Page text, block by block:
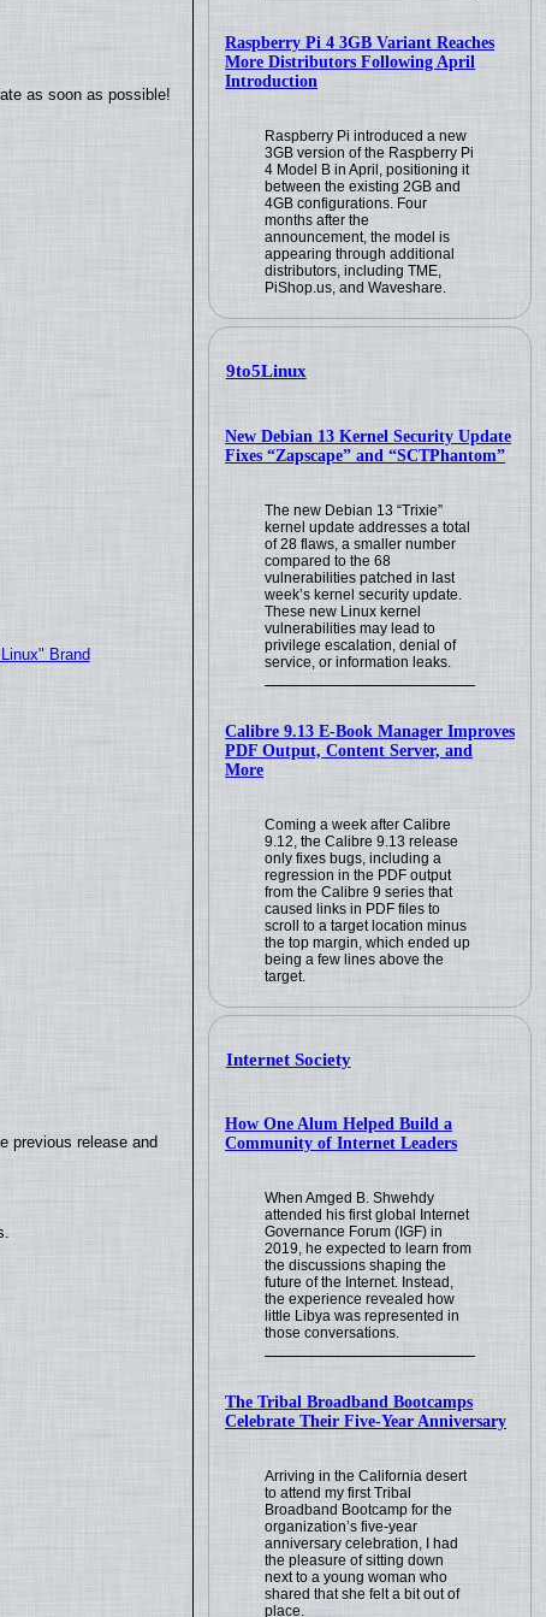
Raspberry Pi 4 3GB Variant Reaches
More Distributors Following April
Introduction
Raspberry Pi introduced a new
3GB version of the Raspberry Pi
4 Model B in April, positioning it
between the existing 2GB and
4GB configurations. Four
months after the
announcement, the model is
appearing through additional
distributors, including TME,
PiShop.us, and Waveshare.
9to5Linux
New Debian 13 Kernel Security Update
Fixes “Zapscape” and “SCTPhantom”
The new Debian 13 “Trixie”
kernel update addresses a total
of 28 flaws, a smaller number
compared to the 68
vulnerabilities patched in last
week’s kernel security update.
These new Linux kernel
vulnerabilities may lead to
privilege escalation, denial of
service, or information leaks.
Calibre 9.13 E-Book Manager Improves
PDF Output, Content Server, and
More
Coming a week after Calibre
9.12, the Calibre 9.13 release
only fixes bugs, including a
regression in the PDF output
from the Calibre 9 series that
caused links in PDF files to
scroll to a target location minus
the top margin, which ended up
being a few lines above the
target.
Internet Society
How One Alum Helped Build a
Community of Internet Leaders
When Amged B. Shwehdy
attended his first global Internet
Governance Forum (IGF) in
2019, he expected to learn from
the discussions shaping the
future of the Internet. Instead,
the experience revealed how
little Libya was represented in
those conversations.
The Tribal Broadband Bootcamps
Celebrate Their Five-Year Anniversary
Arriving in the California desert
to attend my first Tribal
Broadband Bootcamp for the
organization’s five-year
anniversary celebration, I had
the pleasure of sitting down
next to a young woman who
shared that she felt a bit out of
place.
as soon as possible!
Brand
previous release and